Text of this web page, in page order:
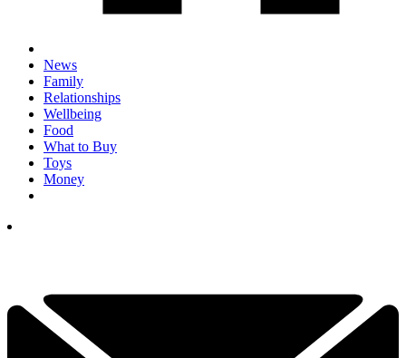
News
Family
Relationships
Wellbeing
Food
What to Buy
Toys
Money